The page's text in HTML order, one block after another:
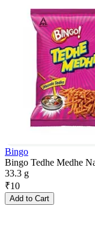
Bingo
Bingo Tedhe Medhe
33.3 g
₹10
Add to Cart